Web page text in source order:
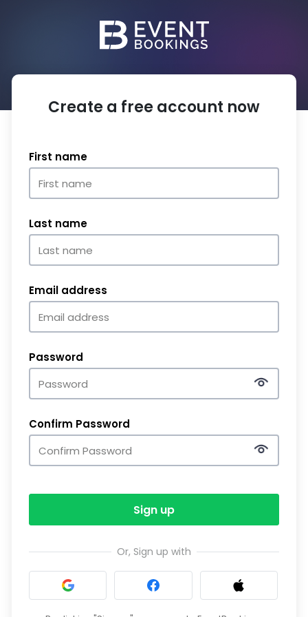
Create a free account now
First name
Last name
Email address
Password
Confirm Password
Sign up
Or, Sign up with